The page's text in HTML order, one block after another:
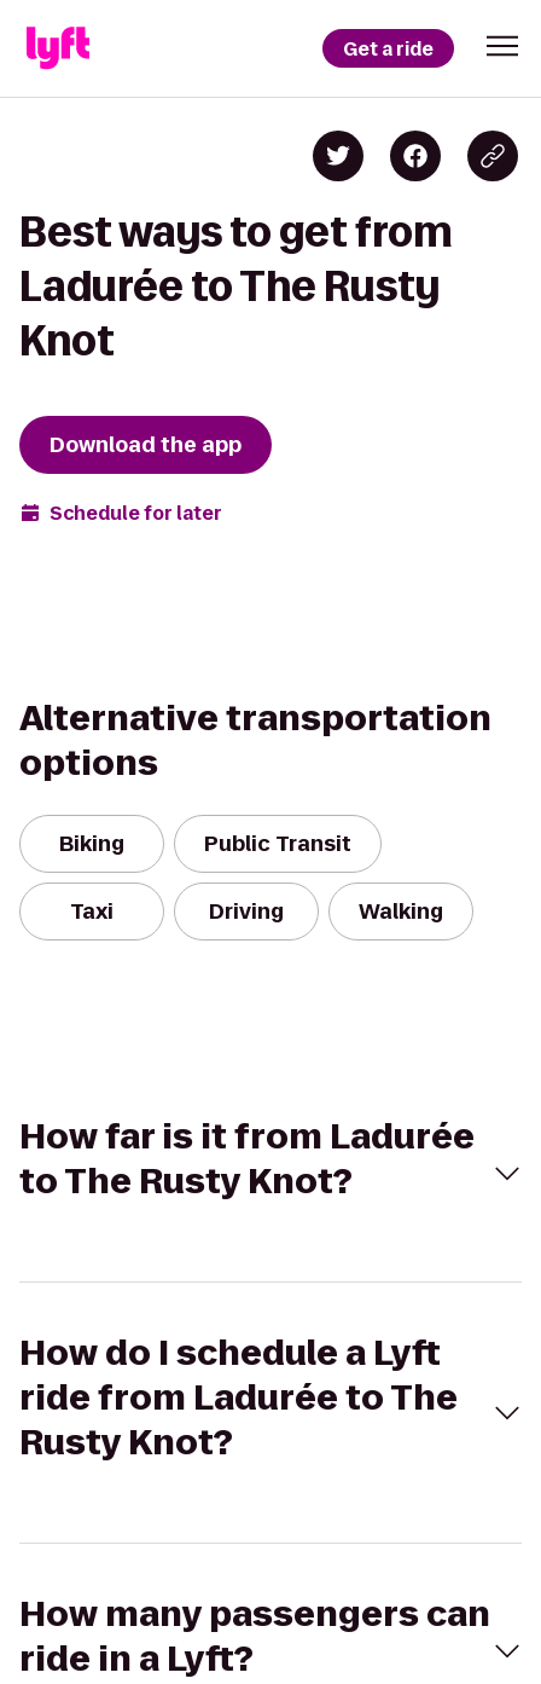
Get a ride
Best ways to get from
Ladurée to The Rusty
Knot
Download the app
Schedule for later
Alternative transportation
options
Biking Public Transit
Taxi Driving Walking
How far is it from Ladurée
to The Rusty Knot?
How do I schedule a Lyft
ride from Ladurée to The
Rusty Knot?
How many passengers can
ride in a Lyft?